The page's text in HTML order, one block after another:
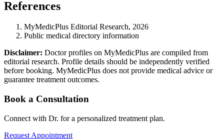
References
MyMedicPlus Editorial Research, 2026
Public medical directory information
Disclaimer: Doctor profiles on MyMedicPlus are compiled from
editorial research. Profile details should be independently verified
before booking. MyMedicPlus does not provide medical advice or
guarantee treatment outcomes.
Book a Consultation
Connect with Dr. for a personalized treatment plan.
Request Appointment